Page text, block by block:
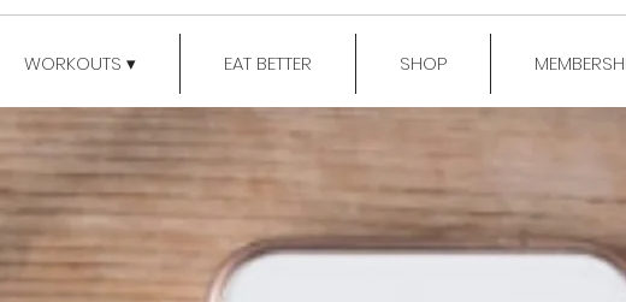
WORKOUTS ▾ EAT BETTER SHOP